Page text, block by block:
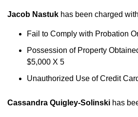
Jacob Nastuk has been charged
Fail to Comply with Probation
Possession of Property
$5,000 X 5
Unauthorized Use of Credit
Cassandra Quigley-Solinski has